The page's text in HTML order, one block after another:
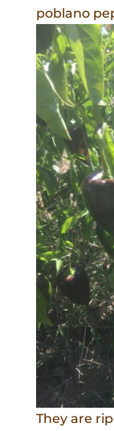
poblano
They are